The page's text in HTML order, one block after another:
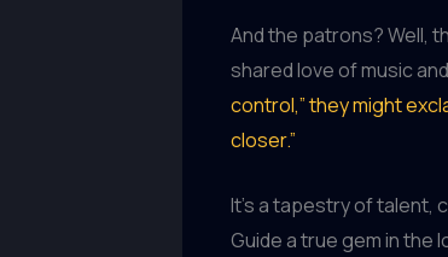
And the patrons? Well,
shared love of music
control,” they might
closer.”
It’s a tapestry of talent,
Guide a true gem in the